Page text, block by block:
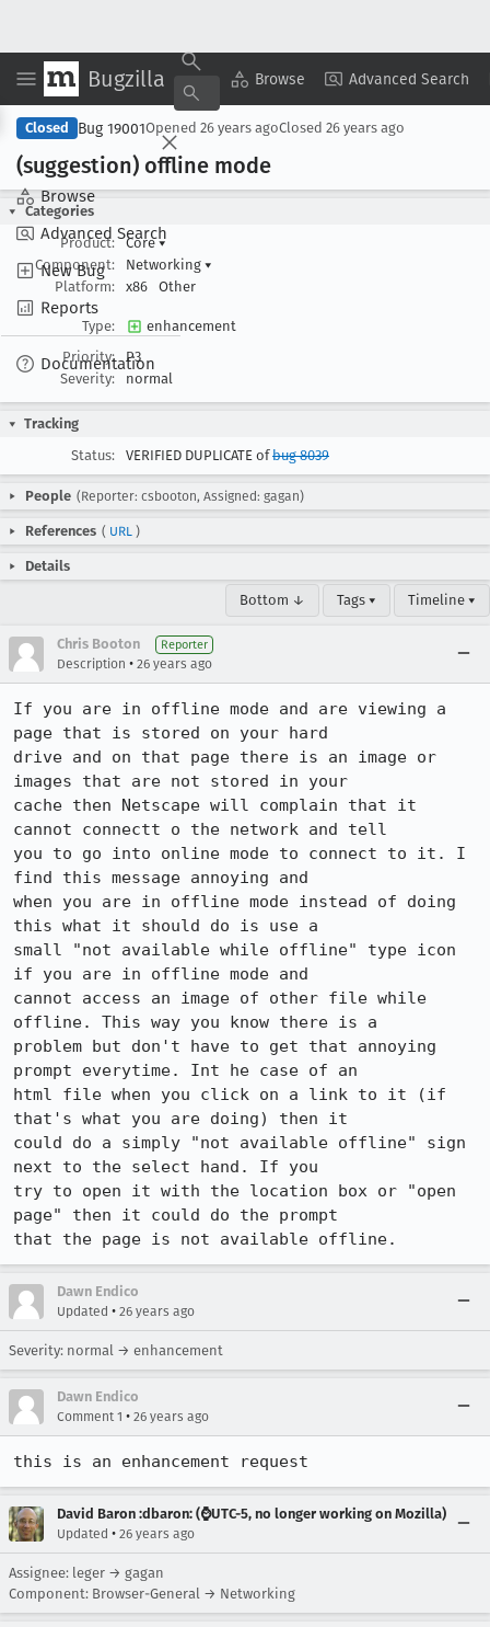
Bugzilla Browse Advanced Search
Browse
Advanced Search
New Bug
Reports
Documentation
Copy Summary ▾ View ▾
Closed Bug 19001Opened 26 years agoClosed 26 years ago
(suggestion) offline mode
Categories
Product:
Core▾
Component:
Networking ▾
Platform:
x86 Other
Type:
enhancement
Priority:
P3
Severity:
normal
Tracking
Status:
VERIFIED DUPLICATE ofbug 8039
People (Reporter: csbooton, Assigned: gagan)
References ( URL )
Details
Bottom ↓ Tags ▾ Timeline ▾
Chris Booton Reporter
Description • 26 years ago
If you are in offline mode and are viewing a
page that is stored on your hard
drive and on that page there is an image or
images that are not stored in your
cache then Netscape will complain that it
cannot connectt o the network and tell
you to go into online mode to connect to it. I
find this message annoying and
when you are in offline mode instead of doing
this what it should do is use a
small "not available while offline" type icon
if you are in offline mode and
cannot access an image of other file while
offline. This way you know there is a
problem but don't have to get that annoying
prompt everytime. Int he case of an
html file when you click on a link to it (if
that's what you are doing) then it
could do a simply "not available offline" sign
next to the select hand. If you
try to open it with the location box or "open
page" then it could do the prompt
that the page is not available offline.
Dawn Endico
Updated • 26 years ago
Severity: normal → enhancement
Dawn Endico
Comment 1 • 26 years ago
this is an enhancement request
David Baron :dbaron: (⌚️UTC-5, no longer working on Mozilla)
Updated • 26 years ago
Assignee: leger → gagan
Component: Browser-General → Networking